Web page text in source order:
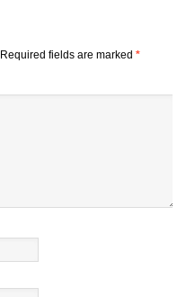
Required fields are marked *